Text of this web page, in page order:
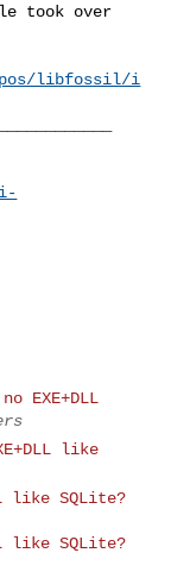
took over
libfossil/i
EXE+DLL
like
like SQLite?
like SQLite?